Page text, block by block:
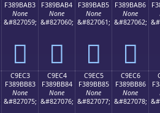
F389BAB3
None
&#827059;
󉺳
F389BAB4
None
&#827060;
󉺴
F389BAB5
None
&#827061;
󉺵
F389BAB6
None
&#827062;
󉺶
C9EC3
F389BB83
None
&#827075;
C9EC4
F389BB84
None
&#827076;
C9EC5
F389BB85
None
&#827077;
C9EC6
F389BB86
None
&#827078;